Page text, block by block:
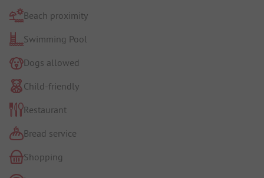
Beach proximity
Swimming Pool
Dogs allowed
Child-friendly
Restaurant
Bread service
Shopping